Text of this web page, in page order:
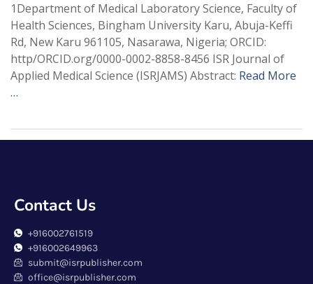
1Department of Medical Laboratory Science, Faculty of
Health Sciences, Bingham University Karu, Abuja-Keffi
Rd, New Karu 961105, Nasarawa, Nigeria; ORCID:
http/ORCID.org/0000-0002-8858-8456 ISR Journal of
Applied Medical Science (ISRJAMS) Abstract: Read More
…
Contact Us
+916002761519
+916002649963
submit@isrpublisher.com
office@isrpublisher.com